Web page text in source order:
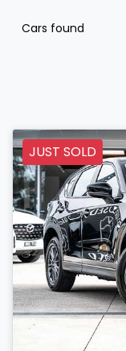
Cars found
JUST SOLD